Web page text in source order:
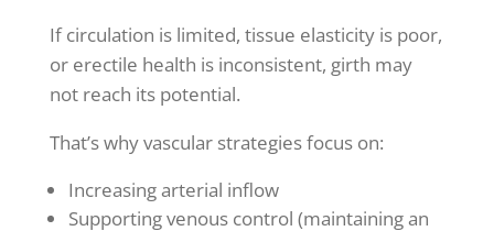
If circulation is limited, tissue elasticity is poor,
or erectile health is inconsistent, girth may
not reach its potential.
That’s why vascular strategies focus on:
Increasing arterial inflow
Supporting venous control (maintaining an